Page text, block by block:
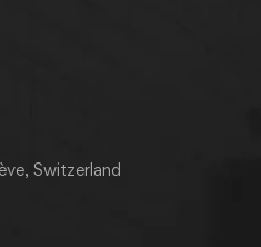
Switzerland